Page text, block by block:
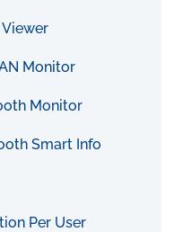
Monitor
Monitor
Smart Info
Per User